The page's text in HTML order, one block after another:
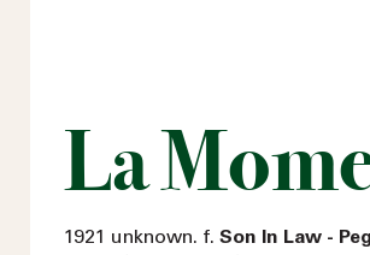
La
1921 unknown. f. Son In Law -